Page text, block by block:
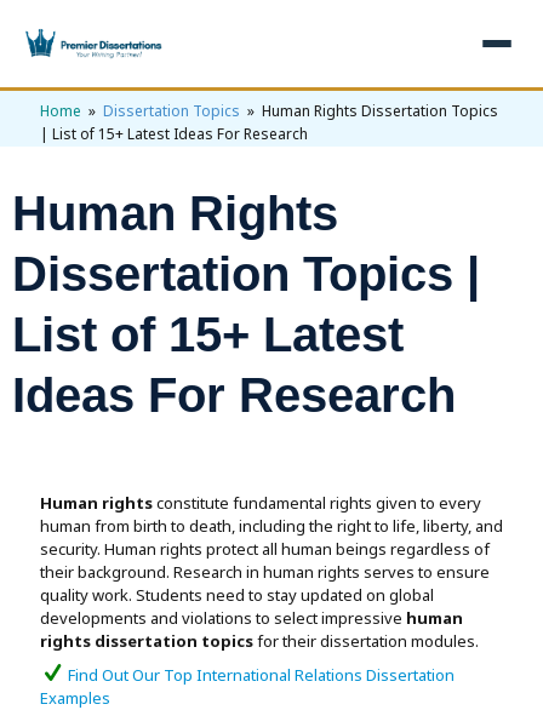
×
Home
Services
Free Review
Editing & Proofreading
Dissertation Proposal
Assignment Help
View All Services →
Psychology Topics
Get 3 Free Custom Topics
View All Topics →
View All Examples →
Free AI Detector
Free Plagiarism Checker
AI Humaniser
Plagiarism Remover
Free Topics
Get Free Quote
Home » Dissertation Topics » Human Rights Dissertation Topics
| List of 15+ Latest Ideas For Research
Human Rights
Dissertation Topics |
List of 15+ Latest
Ideas For Research
Human rightsconstitute fundamental rights given to every
human from birth to death, including the right to life, liberty, and
security. Human rights protect all human beings regardless of
their background. Research in human rights servesto ensure
quality work. Students need to stay updated on global
developments and violations to select impressive human
rights dissertation topicsfor their dissertation modules.
Find Out Our Top International Relations Dissertation
Examples